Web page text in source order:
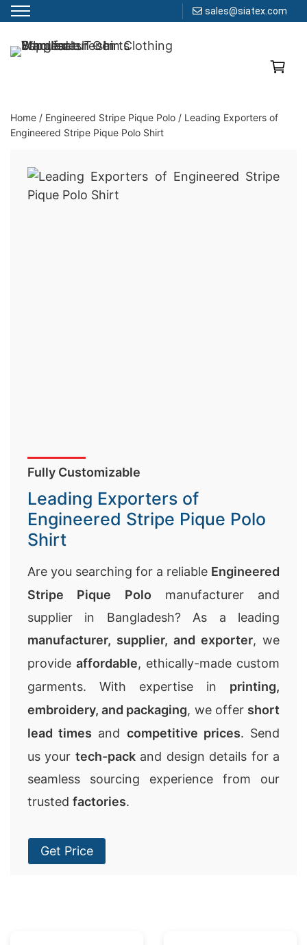
sales@siatex.com
toClothing Manufacturer in Bangladesh Since 1987
Home / Engineered Stripe Pique Polo / Leading Exporters of
Engineered Stripe Pique Polo Shirt
Fully Customizable
Leading Exporters of
Engineered Stripe Pique Polo
Shirt
Are you searching for a reliable Engineered
Stripe Pique Polo manufacturer and
supplier in Bangladesh? As a leading
manufacturer, supplier, and exporter, we
provide affordable, ethically-made custom
garments. With expertise in printing,
embroidery, and packaging, we offer short
lead times and competitive prices. Send
us your tech-packand design details for a
seamless sourcing experience from our
trusted factories.
Get Price